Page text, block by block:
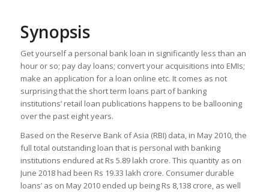
Synopsis
Get yourself a personal bank loan in significantly less than an
hour or so; pay day loans; convert your acquisitions into EMIs;
make an application for a loan online etc. It comes as not
surprising that the short term loans part of banking
institutions’ retail loan publications happens to be ballooning
over the past eight years.
Based on the Reserve Bank of Asia (RBI) data, in May 2010, the
full total outstanding loan that is personal with banking
institutions endured at Rs 5.89 lakh crore. This quantity as on
June 2018 had been Rs 19.33 lakh crore. Consumer durable
loans’ as on May 2010 ended up being Rs 8,138 crore, as well